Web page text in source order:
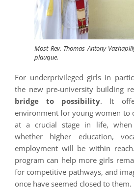
Most Rev. Thomas Antony
plauque.
For underprivileged girls in
the new pre-university building
bridge to possibility. It
environment for young women to
at a crucial stage in life, when
whether higher education,
employment will be within
program can help more girls
for competitive pathways, and
once have seemed closed to them.